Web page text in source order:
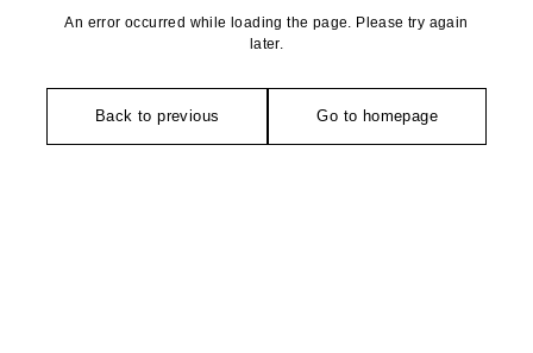
An error occurred while loading the page. Please try again
later.
Back to previous Go to homepage